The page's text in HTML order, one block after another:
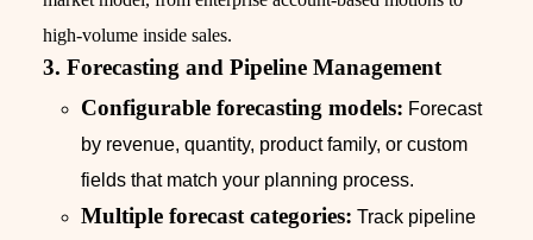
high-volume inside sales.
3. Forecasting and Pipeline Management
Configurable forecasting models: Forecast
by revenue, quantity, product family, or custom
fields that match your planning process.
Multiple forecast categories: Track pipeline